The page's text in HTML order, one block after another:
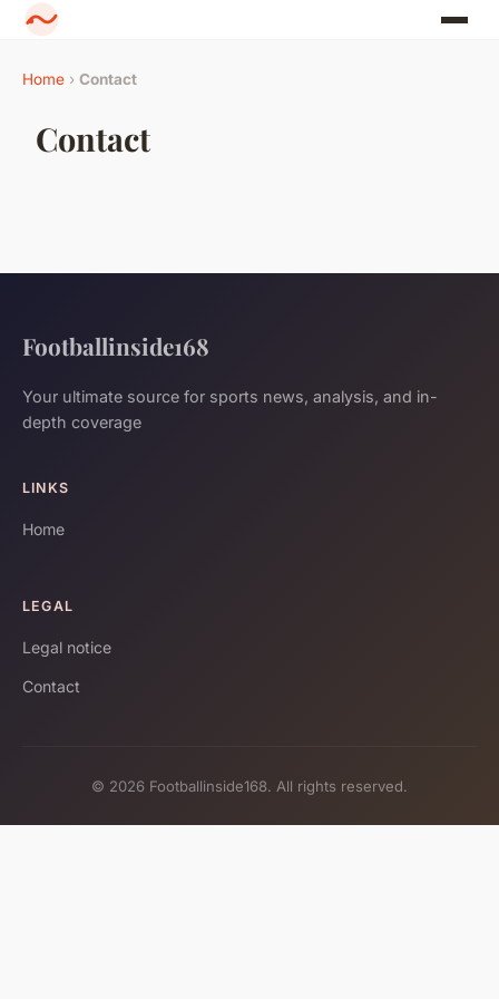
Home › Contact
Contact
Footballinside168
Your ultimate source for sports news, analysis, and in-
depth coverage
LINKS
Home
LEGAL
Legal notice
Contact
© 2026 Footballinside168. All rights reserved.